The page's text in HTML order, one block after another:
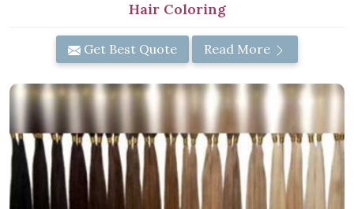
Hair Coloring
Get Best Quote Read More